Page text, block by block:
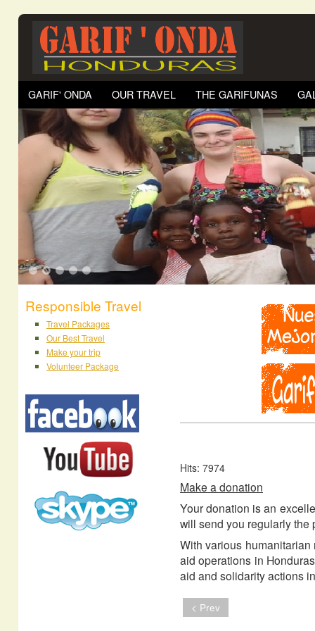
GARIF' ONDA OUR TRAVEL THE GARIFUNAS
2
Responsible Travel
Travel Packages
Our Best Travel
Make your trip
Volunteer Package
Hits: 7974
Make a donation
Your donation is an
will send you regularly the
With various
aid operations in
aid and solidarity actions
< Prev